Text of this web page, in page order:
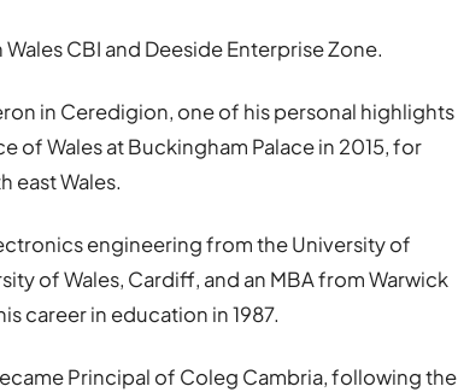
CBI and Deeside Enterprise Zone.
in Ceredigion, one of his personal highlights
of Wales at Buckingham Palace in 2015, for
east Wales.
engineering from the University of
of Wales, Cardiff, and an MBA from Warwick
career in education in 1987.
Principal of Coleg Cambria, following the